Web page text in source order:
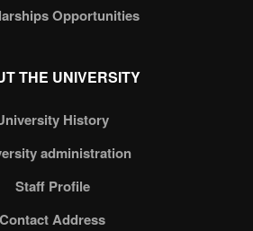
Opportunities
THE UNIVERSITY
History
administration
Staff Profile
Contact Address